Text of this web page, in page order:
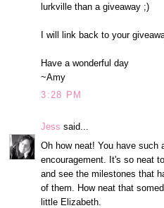
lurkville than a giveaway ;)
I will link back to your
Have a wonderful day
~Amy
3:28 PM
Jess said...
Oh how neat! You have such
encouragement. It's so neat
and see the milestones that
of them. How neat that
little Elizabeth.